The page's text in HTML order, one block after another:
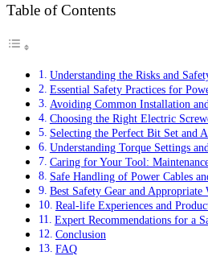
Table of Contents
Understanding the Risks and
Essential Safety Practices for
Avoiding Common Installation
Choosing the Right Electric
Selecting the Perfect Bit Set and
Understanding Torque Settings
Caring for Your Tool:
Safe Handling of Power Cables
Best Safety Gear and
Real-life Experiences and
Expert Recommendations for a
Conclusion
FAQ